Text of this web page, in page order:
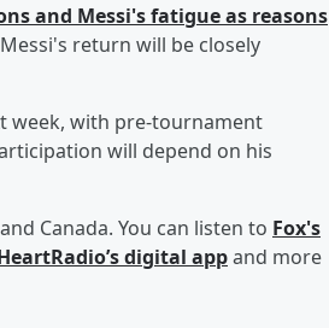
and Messi's fatigue as reasons
return will be closely
week, with pre-tournament
will depend on his
Canada. You can listen to Fox's
digital appand more